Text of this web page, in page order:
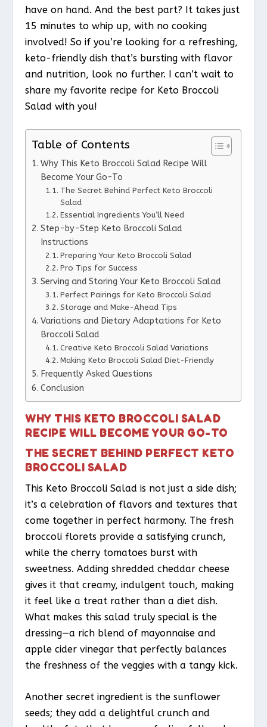
have on hand. And the best part? It takes just
15 minutes to whip up, with no cooking
involved! So if you’re looking for a refreshing,
keto-friendly dish that’s bursting with flavor
and nutrition, look no further. I can’t wait to
share my favorite recipe for Keto Broccoli
Salad with you!
Table of Contents
Why This Keto Broccoli Salad Recipe Will
Become Your Go-To
The Secret Behind Perfect Keto Broccoli
Salad
Essential Ingredients You’ll Need
Step-by-Step Keto Broccoli Salad
Instructions
Preparing Your Keto Broccoli Salad
Pro Tips for Success
Serving and Storing Your Keto Broccoli Salad
Perfect Pairings for Keto Broccoli Salad
Storage and Make-Ahead Tips
Variations and Dietary Adaptations for Keto
Broccoli Salad
Creative Keto Broccoli Salad Variations
Making Keto Broccoli Salad Diet-Friendly
Frequently Asked Questions
Conclusion
WHY THIS KETO BROCCOLI SALAD
RECIPE WILL BECOME YOUR GO-TO
THE SECRET BEHIND PERFECT KETO
BROCCOLI SALAD
This Keto Broccoli Salad is not just a side dish;
it’s a celebration of flavors and textures that
come together in perfect harmony. The fresh
broccoli florets provide a satisfying crunch,
while the cherry tomatoes burst with
sweetness. Adding shredded cheddar cheese
gives it that creamy, indulgent touch, making
it feel like a treat rather than a diet dish.
What makes this salad truly special is the
dressing—a rich blend of mayonnaise and
apple cider vinegar that perfectly balances
the freshness of the veggies with a tangy kick.
Another secret ingredient is the sunflower
seeds; they add a delightful crunch and